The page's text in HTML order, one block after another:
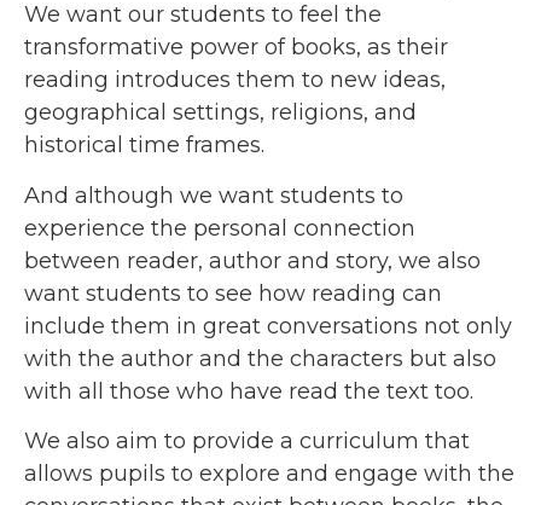
We want our students to feel the
transformative power of books, as their
reading introduces them to new ideas,
geographical settings, religions, and
historical time frames.
And although we want students to
experience the personal connection
between reader, author and story, we also
want students to see how reading can
include them in great conversations not only
with the author and the characters but also
with all those who have read the text too.
We also aim to provide a curriculum that
allows pupils to explore and engage with the